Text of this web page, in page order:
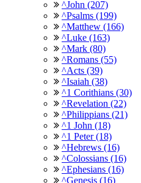
^John (207)
^Psalms (199)
^Matthew (166)
^Luke (163)
^Mark (80)
^Romans (55)
^Acts (39)
^Isaiah (38)
^1 Corithians (30)
^Revelation (22)
^Philippians (21)
^1 John (18)
^1 Peter (18)
^Hebrews (16)
^Colossians (16)
^Ephesians (16)
^Genesis (16)